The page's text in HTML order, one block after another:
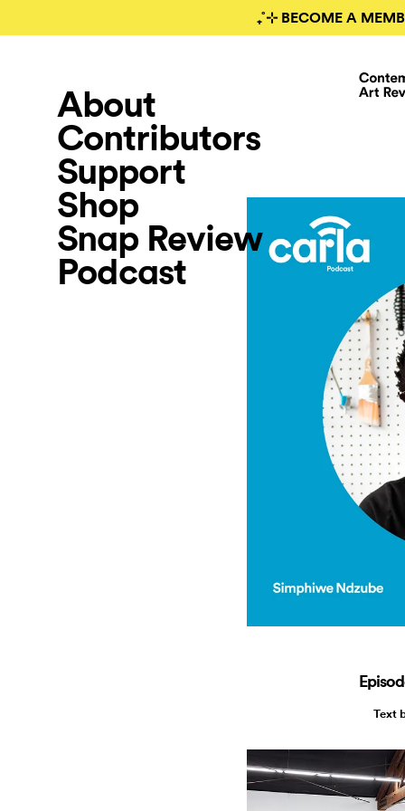
₊˚⊹ BECOME A
About
Contributors
Support
Shop
Snap Review
Podcast
Text